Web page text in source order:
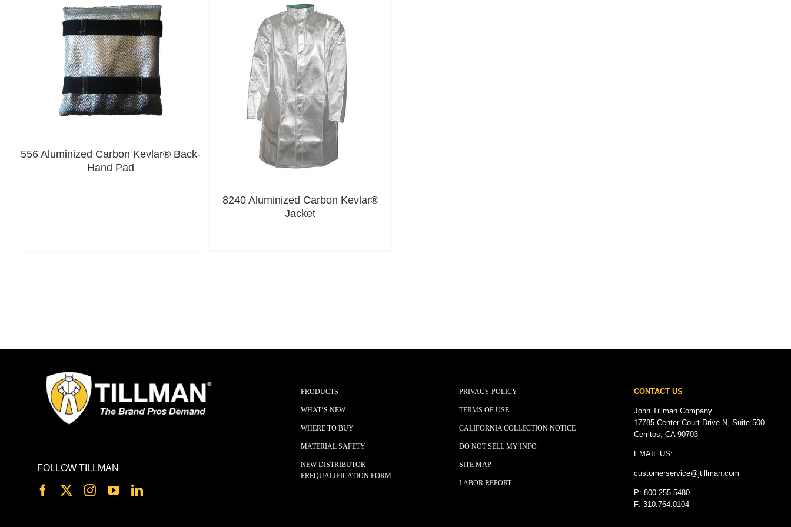
556 Aluminized Carbon Kevlar® Back-
Hand Pad
8240 Aluminized Carbon Kevlar®
Jacket
FOLLOW TILLMAN
PRODUCTS
WHAT’S NEW
WHERE TO BUY
MATERIAL SAFETY
NEW DISTRIBUTOR
PREQUALIFICATION FORM
PRIVACY POLICY
TERMS OF USE
CALIFORNIA COLLECTION NOTICE
DO NOT SELL MY INFO
SITE MAP
LABOR REPORT
CONTACT US
John Tillman Company
17785 Center Court Drive N, Suite 500
Cerritos, CA 90703
EMAIL US:
customerservice@jtillman.com
P: 800.255.5480
F: 310.764.0104